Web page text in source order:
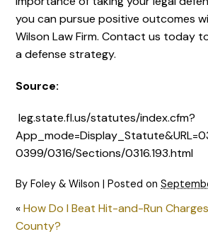
you can pursue positive outcomes
Wilson Law Firm. Contact us today
a defense strategy.
Source:
leg.state.fl.us/statutes/index.cfm?
0399/0316/Sections/0316.193.html
ByFoley & Wilson |Posted on
«How Do I Beat Hit-and-Run
County?